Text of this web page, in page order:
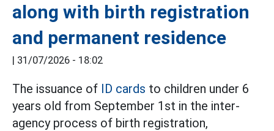
along with birth registration
and permanent residence
| 31/07/2026 - 18:02
The issuance of ID cards to children under 6
years old from September 1st in the inter-
agency process of birth registration,